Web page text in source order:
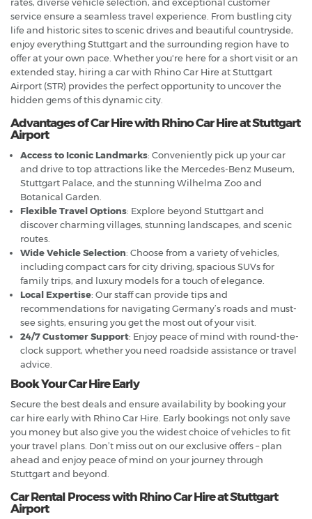
service ensure a seamless travel experience. From bustling city
life and historic sites to scenic drives and beautiful countryside,
enjoy everything Stuttgart and the surrounding region have to
offer at your own pace. Whether you're here for a short visit or an
extended stay, hiring a car with Rhino Car Hire at Stuttgart
Airport (STR) provides the perfect opportunity to uncover the
hidden gems of this dynamic city.
Advantages of Car Hire with Rhino Car Hire at Stuttgart
Airport
Access to Iconic Landmarks: Conveniently pick up your car
and drive to top attractions like the Mercedes-Benz Museum,
Stuttgart Palace, and the stunning Wilhelma Zoo and
Botanical Garden.
Flexible Travel Options: Explore beyond Stuttgart and
discover charming villages, stunning landscapes, and scenic
routes.
Wide Vehicle Selection: Choose from a variety of vehicles,
including compact cars for city driving, spacious SUVs for
family trips, and luxury models for a touch of elegance.
Local Expertise: Our staff can provide tips and
recommendations for navigating Germany’s roads and must-
see sights, ensuring you get the most out of your visit.
24/7 Customer Support: Enjoy peace of mind with round-the-
clock support, whether you need roadside assistance or travel
advice.
Book Your Car Hire Early
Secure the best deals and ensure availability by booking your
car hire early with Rhino Car Hire. Early bookings not only save
you money but also give you the widest choice of vehicles to fit
your travel plans. Don’t miss out on our exclusive offers – plan
ahead and enjoy peace of mind on your journey through
Stuttgart and beyond.
Car Rental Process with Rhino Car Hire at Stuttgart
Airport